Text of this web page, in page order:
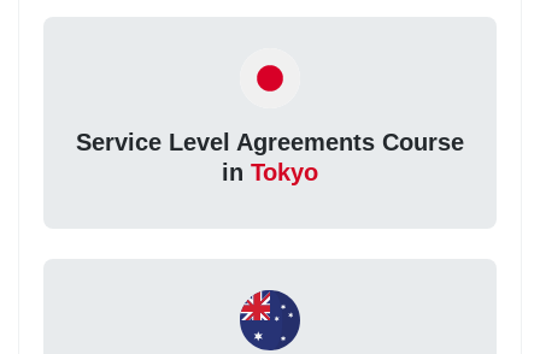
Service Level Agreements Course
in Tokyo